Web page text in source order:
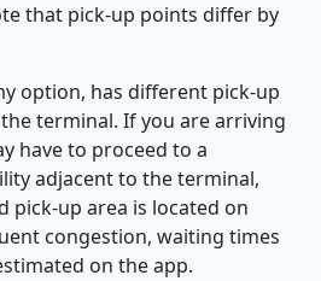
that pick-up points differ by
option, has different pick-up
terminal. If you are arriving
have to proceed to a
adjacent to the terminal,
pick-up area is located on
congestion, waiting times
on the app.